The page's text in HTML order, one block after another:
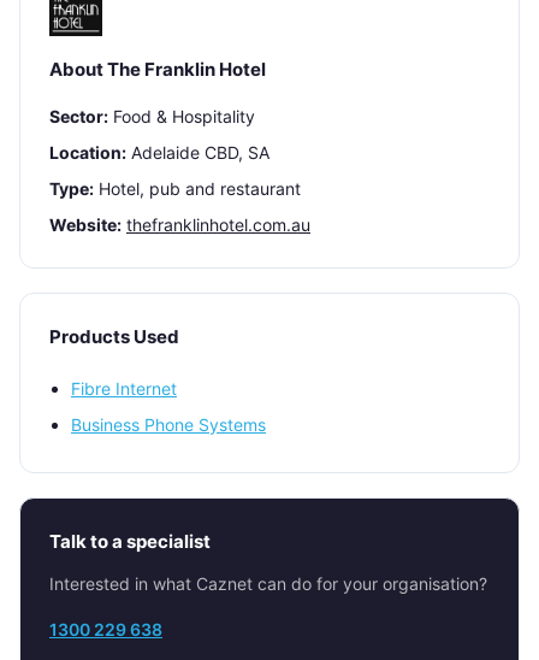
About The Franklin Hotel
Sector: Food & Hospitality
Location: Adelaide CBD, SA
Type: Hotel, pub and restaurant
Website: thefranklinhotel.com.au
Products Used
Fibre Internet
Business Phone Systems
Talk to a specialist
Interested in what Caznet can do for your organisation?
1300 229 638